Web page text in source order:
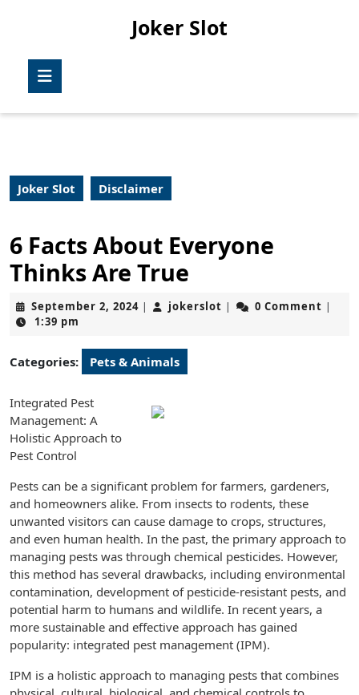
Joker Slot
Joker Slot Disclaimer
6 Facts About Everyone
Thinks Are True
September 2, 2024September
| jokerslot jokerslot
| 0 Comment |
1:39 pm
Categories: Pets & Animals
Integrated Pest
Management: A
Holistic Approach to
Pest Control
Pests can be a significant problem for farmers, gardeners,
and homeowners alike. From insects to rodents, these
unwanted visitors can cause damage to crops, structures,
and even human health. In the past, the primary approach to
managing pests was through chemical pesticides. However,
this method has several drawbacks, including environmental
contamination, development of pesticide-resistant pests, and
potential harm to humans and wildlife. In recent years, a
more sustainable and effective approach has gained
popularity: integrated pest management (IPM).
IPM is a holistic approach to managing pests that combines